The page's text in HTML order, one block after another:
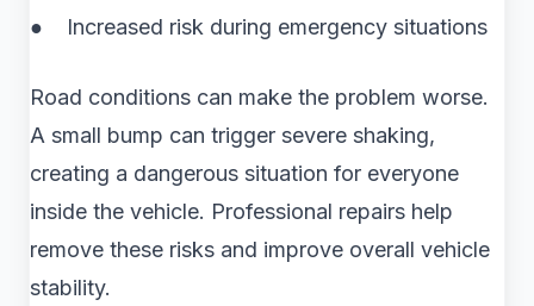
● Increased risk during emergency situations
Road conditions can make the problem worse.
A small bump can trigger severe shaking,
creating a dangerous situation for everyone
inside the vehicle. Professional repairs help
remove these risks and improve overall vehicle
stability.